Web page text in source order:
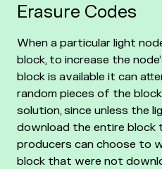
Erasure Codes
When a particular light
block, to increase the
block is available it can
random pieces of the
solution, since unless the
download the entire block
producers can choose to
block that were not